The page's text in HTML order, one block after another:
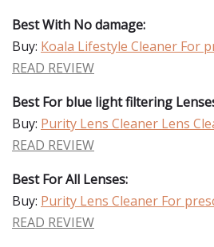
Best With No damage:
Buy: Koala Lifestyle Cleaner For
READ REVIEW
Best For blue light filtering
Buy: Purity Lens Cleaner Lens
READ REVIEW
Best For All Lenses:
Buy: Purity Lens Cleaner For
READ REVIEW